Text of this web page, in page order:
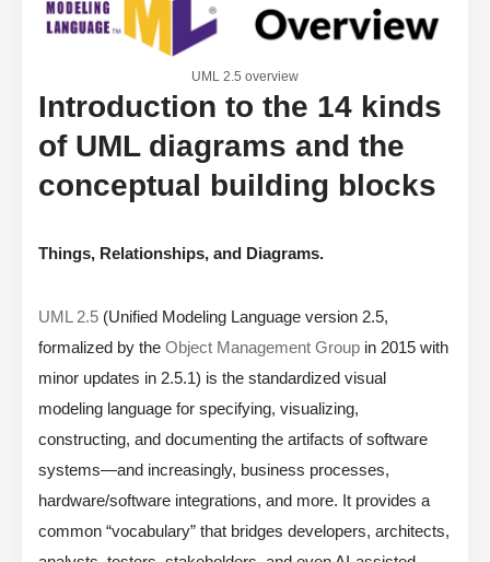
UML 2.5 overview
Introduction to the 14 kinds
of UML diagrams and the
conceptual building blocks
Things, Relationships, and Diagrams.
UML 2.5 (Unified Modeling Language version 2.5,
formalized by the Object Management Group in 2015 with
minor updates in 2.5.1) is the standardized visual
modeling language for specifying, visualizing,
constructing, and documenting the artifacts of software
systems—and increasingly, business processes,
hardware/software integrations, and more. It provides a
common “vocabulary” that bridges developers, architects,